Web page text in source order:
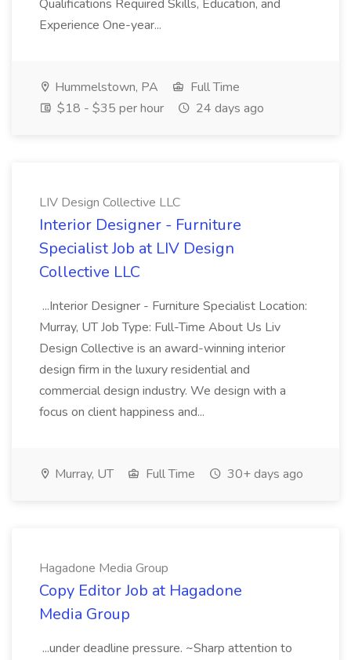
Qualifications Required Skills, Education, and
Experience One-year...
Hummelstown, PA
Full Time
$18 - $35 per hour
24 days ago
LIV Design Collective LLC
Interior Designer - Furniture
Specialist Job at LIV Design
Collective LLC
...Interior Designer - Furniture Specialist Location:
Murray, UT Job Type: Full-Time About Us Liv
Design Collective is an award-winning interior
design firm in the luxury residential and
commercial design industry. We design with a
focus on client happiness and...
Murray, UT Full Time 30+ days ago
Hagadone Media Group
Copy Editor Job at Hagadone
Media Group
...under deadline pressure. ~Sharp attention to